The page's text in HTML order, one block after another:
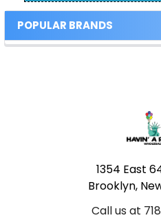
POPULAR BRANDS
1354 East
Brooklyn,
Call us at